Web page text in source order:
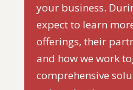
your business.
expect to learn
offerings, their
and how we work
comprehensive